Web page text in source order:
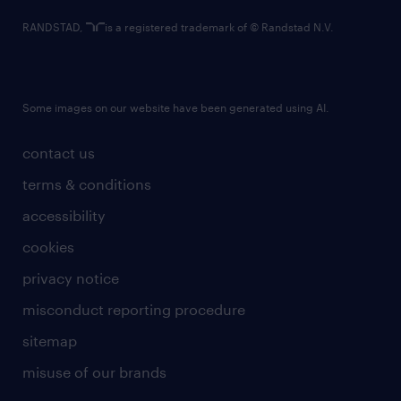
contact us
terms & conditions
accessibility
cookies
privacy notice
misconduct reporting procedure
sitemap
misuse of our brands
RANDSTAD, is a registered trademark of © Randstad N.V.
Some images on our website have been generated using AI.